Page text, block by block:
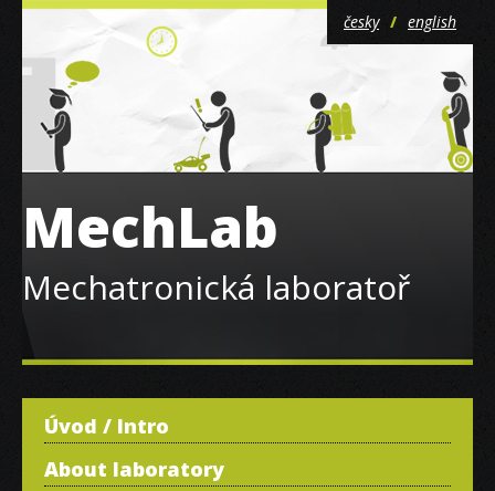
česky english
MechLab
Mechatronická laboratoř
Úvod / Intro
About laboratory